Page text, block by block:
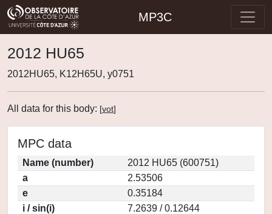
MP3C
2012 HU65
2012HU65, K12H65U, y0751
All data for this body: [vot]
MPC data
Name (number)
2012 HU65 (600751)
a
2.53506
e
0.35184
i / sin(i)
7.2639 / 0.12644